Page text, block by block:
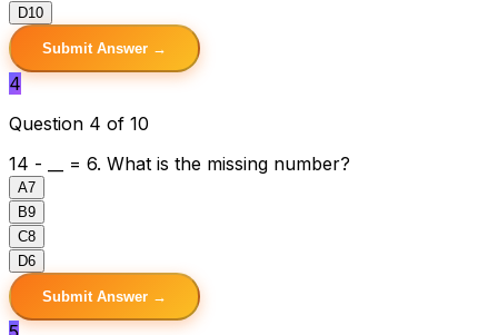
D10
Submit Answer →
4
Question 4 of 10
14 - __ = 6. What is the missing number?
A7
B9
C8
D6
Submit Answer →